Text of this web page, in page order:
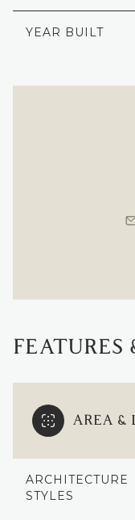
YEAR BUILT
AREA &
ARCHITECTURE
STYLES